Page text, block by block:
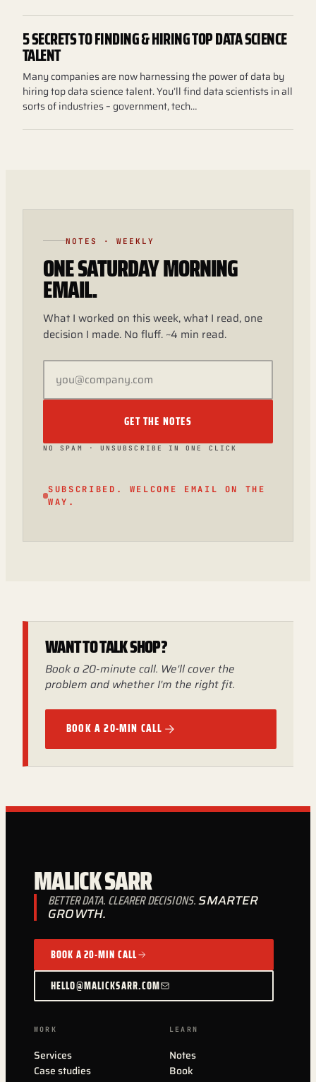
5 SECRETS TO FINDING & HIRING TOP DATA SCIENCE
TALENT
Many companies are now harnessing the power of data by
hiring top data science talent. You’ll find data scientists in all
sorts of industries – government, tech…
NOTES · WEEKLY
ONE SATURDAY MORNING
EMAIL.
What I worked on this week, what I read, one
decision I made. No fluff. ~4 min read.
GET THE NOTES
NO SPAM · UNSUBSCRIBE IN ONE CLICK
SUBSCRIBED. WELCOME EMAIL ON THE
WAY.
WANT TO TALK SHOP?
Book a 20-minute call. We'll cover the
problem and whether I'm the right fit.
BOOK A 20-MIN CALL
MALICK SARR
BETTER DATA. CLEARER DECISIONS.SMARTER
GROWTH.
BOOK A 20-MIN CALL
HELLO@MALICKSARR.COM
WORK
Services
Case studies
LEARN
Notes
Book